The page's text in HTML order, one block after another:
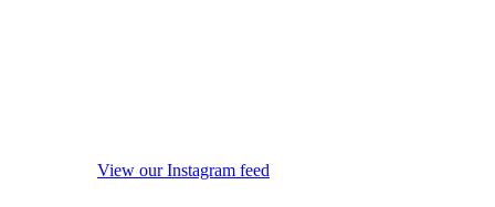
View our Instagram feed